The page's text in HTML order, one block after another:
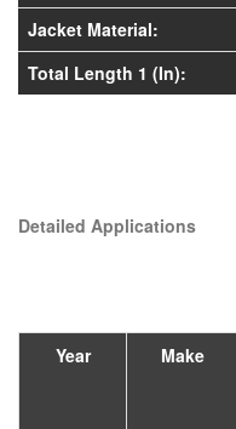
Jacket Material:
Total Length 1 (In):
Detailed Applications
Year Make